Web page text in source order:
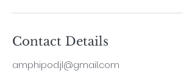
Contact Details
amphipod.jl@gmail.com